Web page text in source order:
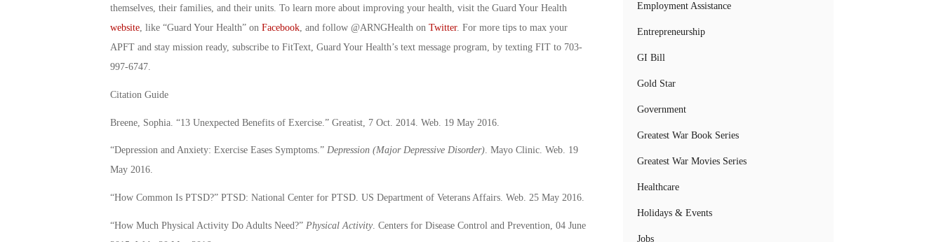
themselves, their families, and their units. To learn more about improving your health, visit the Guard Your Health
website, like “Guard Your Health” on Facebook, and follow @ARNGHealth on Twitter. For more tips to max your
APFT and stay mission ready, subscribe to FitText, Guard Your Health’s text message program, by texting FIT to 703-
997-6747.
Citation Guide
Breene, Sophia. “13 Unexpected Benefits of Exercise.” Greatist, 7 Oct. 2014. Web. 19 May 2016.
“Depression and Anxiety: Exercise Eases Symptoms.” Depression (Major Depressive Disorder). Mayo Clinic. Web. 19
May 2016.
“How Common Is PTSD?” PTSD: National Center for PTSD. US Department of Veterans Affairs. Web. 25 May 2016.
“How Much Physical Activity Do Adults Need?” Physical Activity. Centers for Disease Control and Prevention, 04 June
Employment Assistance
Entrepreneurship
GI Bill
Gold Star
Government
Greatest War Book Series
Greatest War Movies Series
Healthcare
Holidays & Events
Jobs